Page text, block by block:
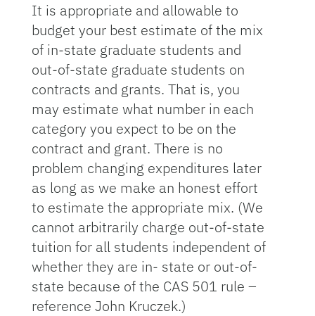
It is appropriate and allowable to
budget your best estimate of the mix
of in-state graduate students and
out-of-state graduate students on
contracts and grants. That is, you
may estimate what number in each
category you expect to be on the
contract and grant. There is no
problem changing expenditures later
as long as we make an honest effort
to estimate the appropriate mix. (We
cannot arbitrarily charge out-of-state
tuition for all students independent of
whether they are in- state or out-of-
state because of the CAS 501 rule –
reference John Kruczek.)